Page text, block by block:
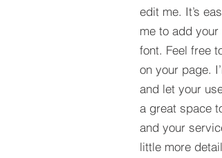
edit me. It’s
me to add
font. Feel free
on your page.
and let your
a great space
and your
little more